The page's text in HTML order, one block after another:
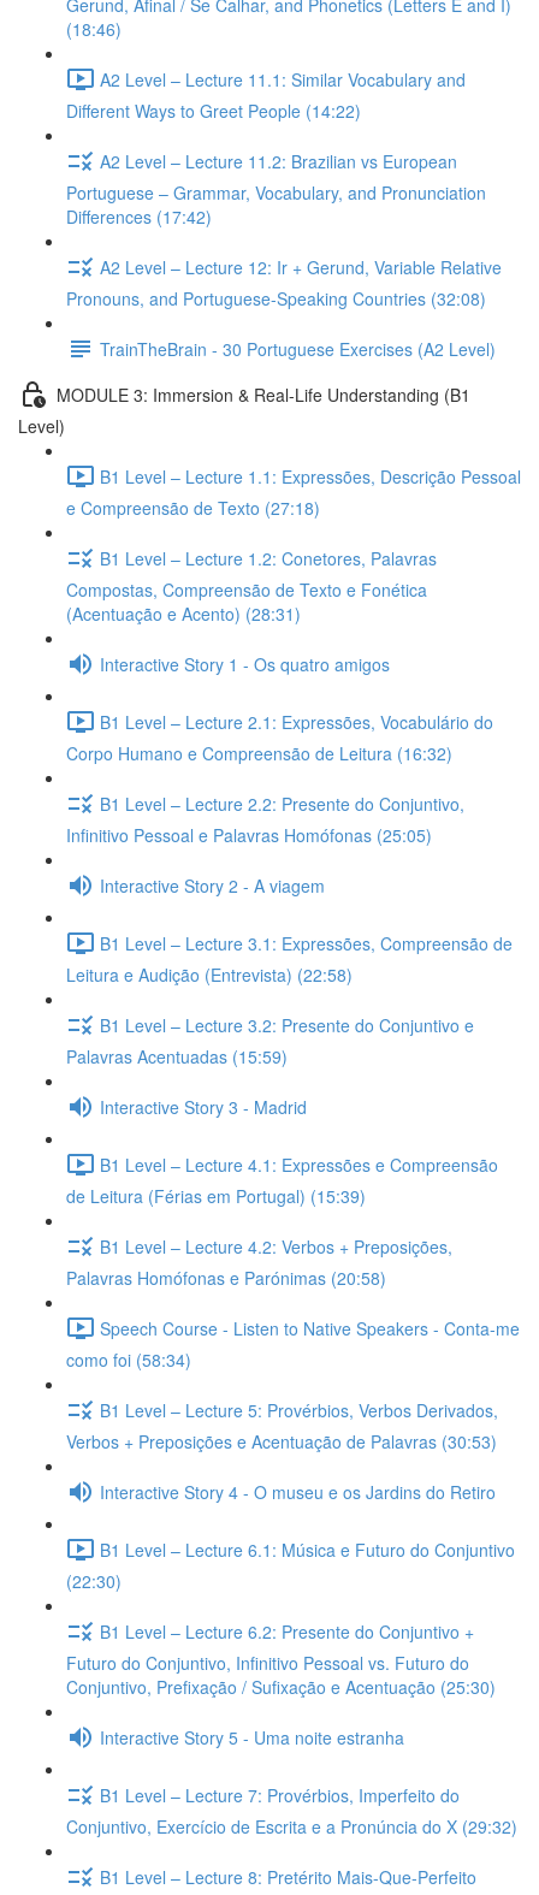
Gerund, Afinal / Se Calhar, and Phonetics (Letters E and I)
(18:46)
A2 Level – Lecture 11.1: Similar Vocabulary and
Different Ways to Greet People (14:22)
A2 Level – Lecture 11.2: Brazilian vs European
Portuguese – Grammar, Vocabulary, and Pronunciation
Differences (17:42)
A2 Level – Lecture 12: Ir + Gerund, Variable Relative
Pronouns, and Portuguese-Speaking Countries (32:08)
TrainTheBrain - 30 Portuguese Exercises (A2 Level)
MODULE 3: Immersion & Real-Life Understanding (B1
Level)
B1 Level – Lecture 1.1: Expressões, Descrição Pessoal
e Compreensão de Texto (27:18)
B1 Level – Lecture 1.2: Conetores, Palavras
Compostas, Compreensão de Texto e Fonética
(Acentuação e Acento) (28:31)
Interactive Story 1 - Os quatro amigos
B1 Level – Lecture 2.1: Expressões, Vocabulário do
Corpo Humano e Compreensão de Leitura (16:32)
B1 Level – Lecture 2.2: Presente do Conjuntivo,
Infinitivo Pessoal e Palavras Homófonas (25:05)
Interactive Story 2 - A viagem
B1 Level – Lecture 3.1: Expressões, Compreensão de
Leitura e Audição (Entrevista) (22:58)
B1 Level – Lecture 3.2: Presente do Conjuntivo e
Palavras Acentuadas (15:59)
Interactive Story 3 - Madrid
B1 Level – Lecture 4.1: Expressões e Compreensão
de Leitura (Férias em Portugal) (15:39)
B1 Level – Lecture 4.2: Verbos + Preposições,
Palavras Homófonas e Parónimas (20:58)
Speech Course - Listen to Native Speakers - Conta-me
como foi (58:34)
B1 Level – Lecture 5: Provérbios, Verbos Derivados,
Verbos + Preposições e Acentuação de Palavras (30:53)
Interactive Story 4 - O museu e os Jardins do Retiro
B1 Level – Lecture 6.1: Música e Futuro do Conjuntivo
(22:30)
B1 Level – Lecture 6.2: Presente do Conjuntivo +
Futuro do Conjuntivo, Infinitivo Pessoal vs. Futuro do
Conjuntivo, Prefixação / Sufixação e Acentuação (25:30)
Interactive Story 5 - Uma noite estranha
B1 Level – Lecture 7: Provérbios, Imperfeito do
Conjuntivo, Exercício de Escrita e a Pronúncia do X (29:32)
B1 Level – Lecture 8: Pretérito Mais-Que-Perfeito